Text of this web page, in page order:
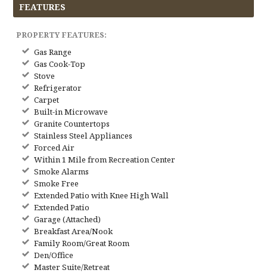
FEATURES
PROPERTY FEATURES:
Gas Range
Gas Cook-Top
Stove
Refrigerator
Carpet
Built-in Microwave
Granite Countertops
Stainless Steel Appliances
Forced Air
Within 1 Mile from Recreation Center
Smoke Alarms
Smoke Free
Extended Patio with Knee High Wall
Extended Patio
Garage (Attached)
Breakfast Area/Nook
Family Room/Great Room
Den/Office
Master Suite/Retreat